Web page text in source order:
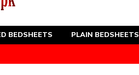
BEDSHEETS PLAIN BEDSHEETS